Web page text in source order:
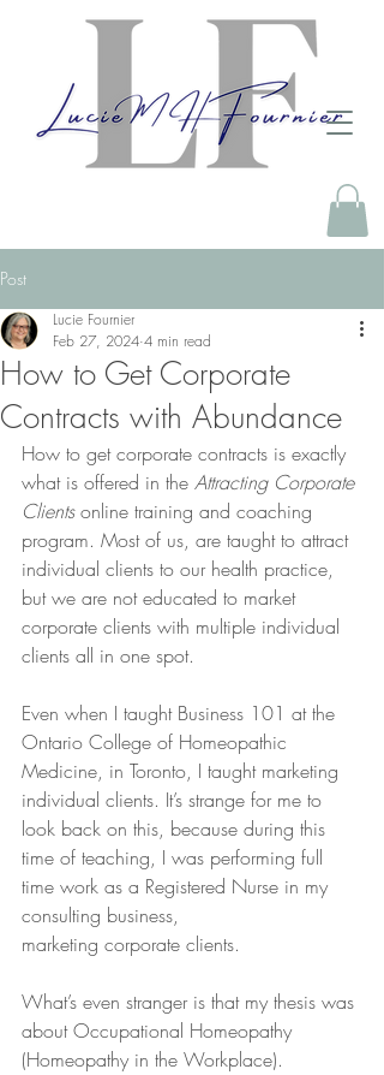
Post
How to Get Corporate
Contracts with Abundance
Lucie Fournier
Feb 27, 2024 4 min read
How to get corporate contracts is exactly
what is offered in the Attracting Corporate
Clients online training and coaching
program. Most of us, are taught to attract
individual clients to our health practice,
but we are not educated to market
corporate clients with multiple individual
clients all in one spot.
Even when I taught Business 101 at the
Ontario College of Homeopathic
Medicine, in Toronto, I taught marketing
individual clients. It’s strange for me to
look back on this, because during this
time of teaching, I was performing full
time work as a Registered Nurse in my
consulting business,
marketing corporate clients.
What’s even stranger is that my thesis was
about Occupational Homeopathy
(Homeopathy in the Workplace).